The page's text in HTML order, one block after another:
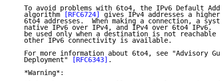
To avoid problems with 6to4, the IPv6 Default
   algorithm
[RFC6724]
gives IPv4 addresses a higher
6to4 addresses.  When making a connection, a
native IPv6 over IPv4, and IPv4 over 6to4 IPv6.
be used only when a destination is not reachable
   other IPv6 connectivity is available.
For more information about 6to4, see "Advisory
   Deployment"
[RFC6343] .
   *Warning*: